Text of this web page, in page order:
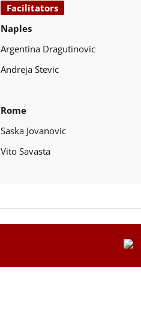
Facilitators
Naples
Argentina Dragutinovic
Andreja Stevic
Rome
Saska Jovanovic
Vito Savasta